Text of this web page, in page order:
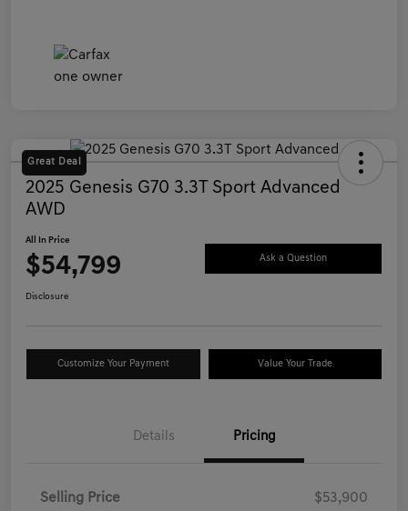
Great Deal
2025 Genesis G70 3.3T Sport Advanced
AWD
All In Price
$54,799 Ask a Question
Disclosure
Customize Your Payment Value Your Trade
Details Pricing
Selling Price $53,900